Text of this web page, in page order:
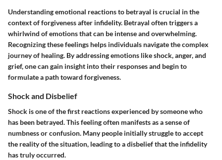
Understanding emotional reactions to betrayal is crucial in the
context of forgiveness after infidelity. Betrayal often triggers a
whirlwind of emotions that can be intense and overwhelming.
Recognizing these feelings helps individuals navigate the complex
journey of healing. By addressing emotions like shock, anger, and
grief, one can gain insight into their responses and begin to
formulate a path toward forgiveness.
Shock and Disbelief
Shock is one of the first reactions experienced by someone who
has been betrayed. This feeling often manifests as a sense of
numbness or confusion. Many people initially struggle to accept
the reality of the situation, leading to a disbelief that the infidelity
has truly occurred.